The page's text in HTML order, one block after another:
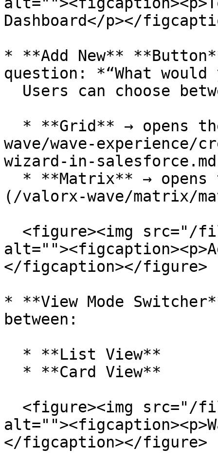
Dashboard</p></
* **Add New**
question: *“What
wave/wave-
wizard-in-
(/valorx-wave/matrix/
</figcaption></figure>
* **View Mode
between:
</figcaption></figure>